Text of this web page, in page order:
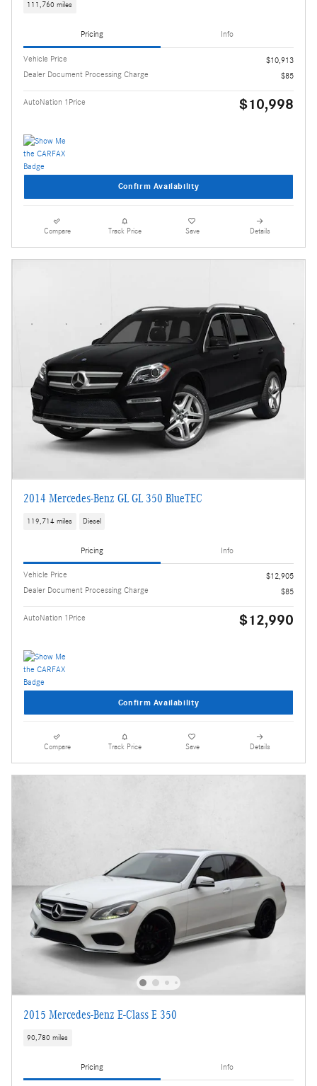
111,760 miles
Pricing Info
Vehicle Price
$10,913
Dealer Document Processing Charge
$85
AutoNation 1Price $10,998
Confirm Availability
Compare Track Price Save Details
2014 Mercedes-Benz GL GL 350 BlueTEC
119,714 miles Diesel
Pricing Info
Vehicle Price
$12,905
Dealer Document Processing Charge
$85
AutoNation 1Price $12,990
Confirm Availability
Compare Track Price Save Details
2015 Mercedes-Benz E-Class E 350
90,780 miles
Pricing Info